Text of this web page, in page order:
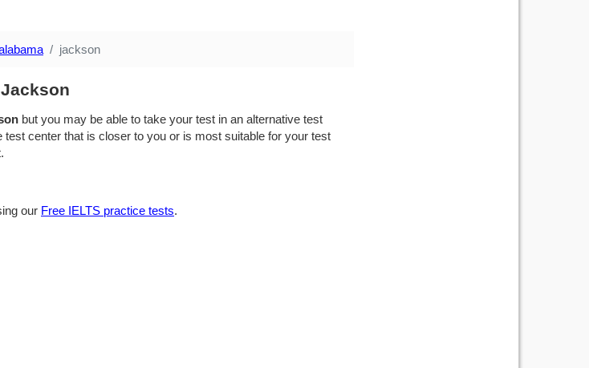
jackson
but you may be able to take your test in an alternative test
center that is closer to you or is most suitable for your test
our Free IELTS practice tests.